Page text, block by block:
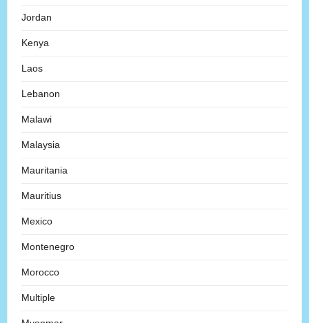
Jordan
Kenya
Laos
Lebanon
Malawi
Malaysia
Mauritania
Mauritius
Mexico
Montenegro
Morocco
Multiple